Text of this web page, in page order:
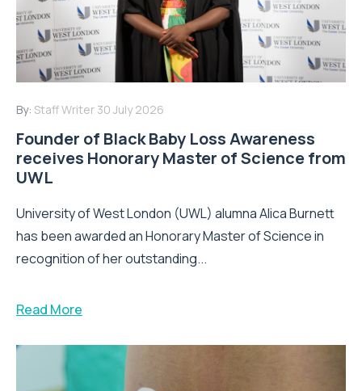
By: Staff Writer 30 July 2026
Founder of Black Baby Loss Awareness
receives Honorary Master of Science from
UWL
University of West London (UWL) alumna Alica Burnett
has been awarded an Honorary Master of Science in
recognition of her outstanding...
Read More